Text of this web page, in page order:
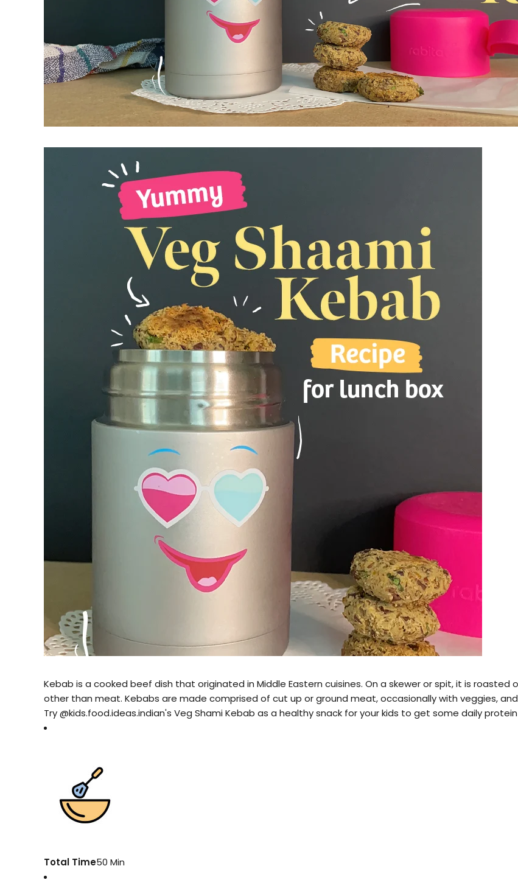
Kebab is a cooked beef dish that originated in Middle Eastern cuisines. On a skewer or spit, it is
other than meat. Kebabs are made comprised of cut up or ground meat, occasionally with veggies,
Try @kids.food.ideas.indian's Veg Shami Kebab as a healthy snack for your kids to get some daily
Total Time50 Min